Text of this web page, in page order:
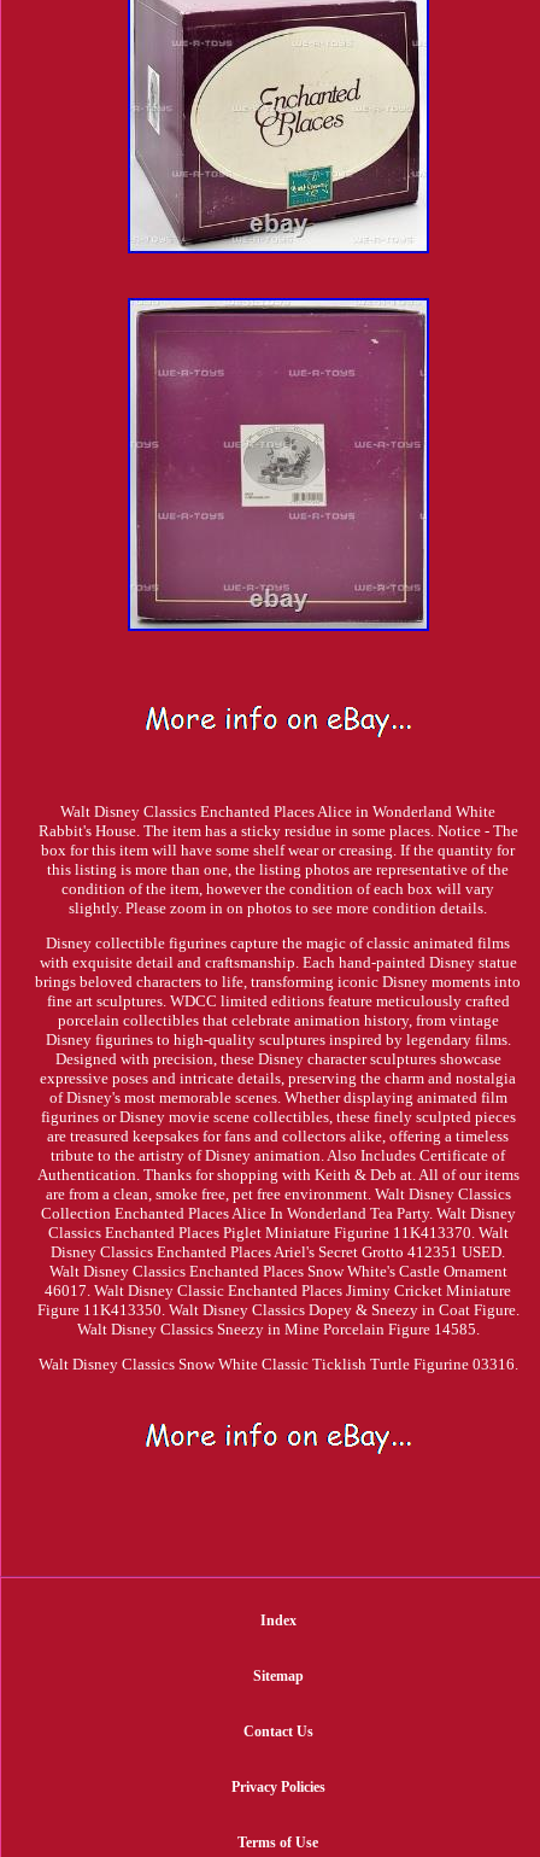
Walt Disney Classics Enchanted Places Alice in Wonderland White
Rabbit's House. The item has a sticky residue in some places. Notice - The
box for this item will have some shelf wear or creasing. If the quantity for
this listing is more than one, the listing photos are representative of the
condition of the item, however the condition of each box will vary
slightly. Please zoom in on photos to see more condition details.
Disney collectible figurines capture the magic of classic animated films
with exquisite detail and craftsmanship. Each hand-painted Disney statue
brings beloved characters to life, transforming iconic Disney moments into
fine art sculptures. WDCC limited editions feature meticulously crafted
porcelain collectibles that celebrate animation history, from vintage
Disney figurines to high-quality sculptures inspired by legendary films.
Designed with precision, these Disney character sculptures showcase
expressive poses and intricate details, preserving the charm and nostalgia
of Disney's most memorable scenes. Whether displaying animated film
figurines or Disney movie scene collectibles, these finely sculpted pieces
are treasured keepsakes for fans and collectors alike, offering a timeless
tribute to the artistry of Disney animation. Also Includes Certificate of
Authentication. Thanks for shopping with Keith & Deb at. All of our items
are from a clean, smoke free, pet free environment. Walt Disney Classics
Collection Enchanted Places Alice In Wonderland Tea Party. Walt Disney
Classics Enchanted Places Piglet Miniature Figurine 11K413370. Walt
Disney Classics Enchanted Places Ariel's Secret Grotto 412351 USED.
Walt Disney Classics Enchanted Places Snow White's Castle Ornament
46017. Walt Disney Classic Enchanted Places Jiminy Cricket Miniature
Figure 11K413350. Walt Disney Classics Dopey & Sneezy in Coat Figure.
Walt Disney Classics Sneezy in Mine Porcelain Figure 14585.
Walt Disney Classics Snow White Classic Ticklish Turtle Figurine 03316.
Index
Sitemap
Contact Us
Privacy Policies
Terms of Use